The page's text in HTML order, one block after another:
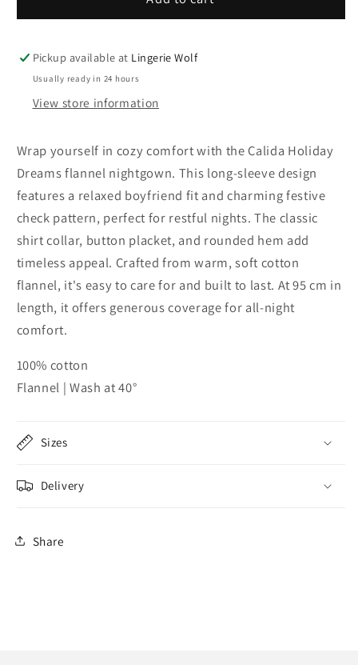
Holiday
flannel
nightgown,
length
95
Holiday
flannel
nightgown,
95
Pickup available at Lingerie Wolf
Usually ready in 24 hours
View store information
Wrap yourself in cozy comfort with the Calida Holiday
Dreams flannel nightgown. This long-sleeve design
features a relaxed boyfriend fit and charming festive
check pattern, perfect for restful nights. The classic
shirt collar, button placket, and rounded hem add
timeless appeal. Crafted from warm, soft cotton
flannel, it's easy to care for and built to last. At 95 cm in
length, it offers generous coverage for all-night
comfort.
100% cotton
Flannel | Wash at 40°
Sizes
Delivery
Share